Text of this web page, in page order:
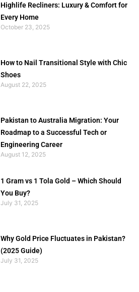
Highlife Recliners: Luxury & Comfort for
Every Home
October 23, 2025
How to Nail Transitional Style with Chic
Shoes
August 22, 2025
Pakistan to Australia Migration: Your
Roadmap to a Successful Tech or
Engineering Career
August 12, 2025
1 Gram vs 1 Tola Gold – Which Should
You Buy?
July 31, 2025
Why Gold Price Fluctuates in Pakistan?
(2025 Guide)
July 31, 2025